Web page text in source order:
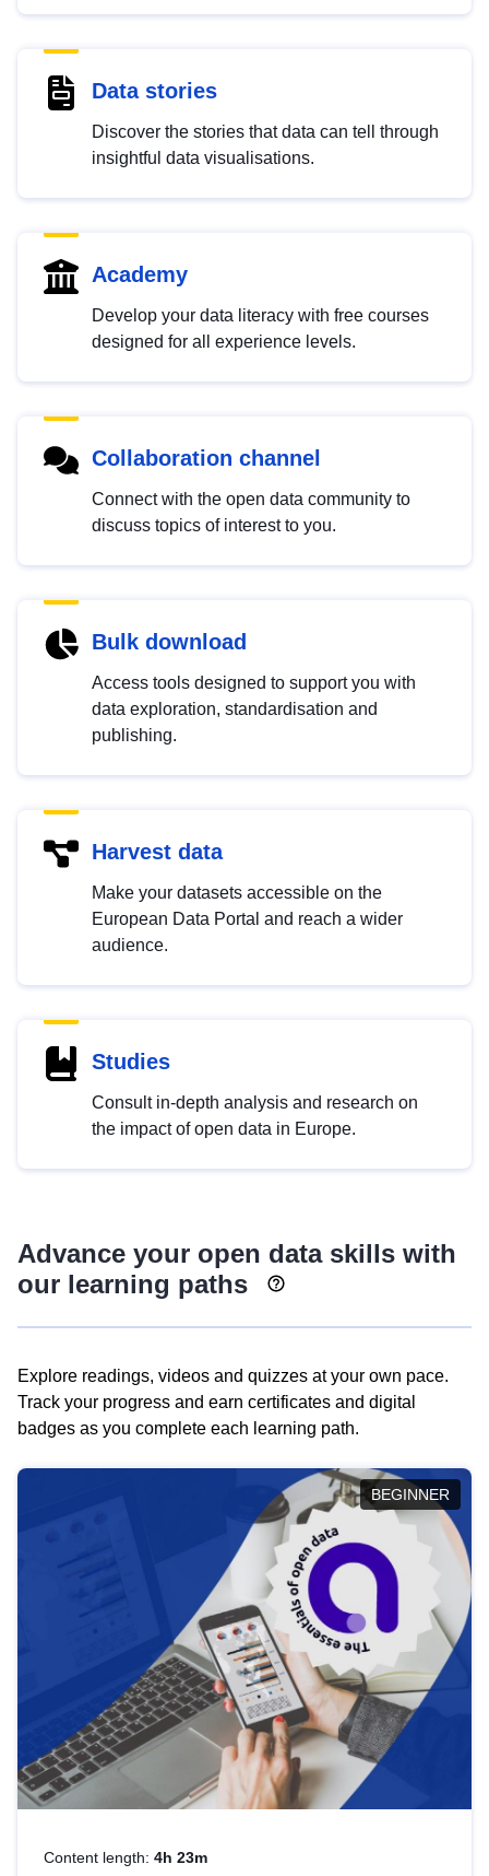
Data stories
Discover the stories that data can tell through
insightful data visualisations.
Academy
Develop your data literacy with free courses
designed for all experience levels.
Collaboration channel
Connect with the open data community to
discuss topics of interest to you.
Bulk download
Access tools designed to support you with
data exploration, standardisation and
publishing.
Harvest data
Make your datasets accessible on the
European Data Portal and reach a wider
audience.
Studies
Consult in-depth analysis and research on
the impact of open data in Europe.
Advance your open data skills with
our learning paths
Explore readings, videos and quizzes at your own pace.
Track your progress and earn certificates and digital
badges as you complete each learning path.
BEGINNER
Content length: 4h 23m